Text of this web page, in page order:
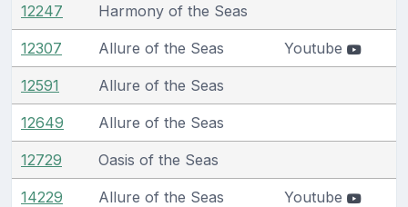
12247 Harmony of the Seas
12307 Allure of the Seas Youtube
12591 Allure of the Seas
12649 Allure of the Seas
12729 Oasis of the Seas
14229 Allure of the Seas Youtube